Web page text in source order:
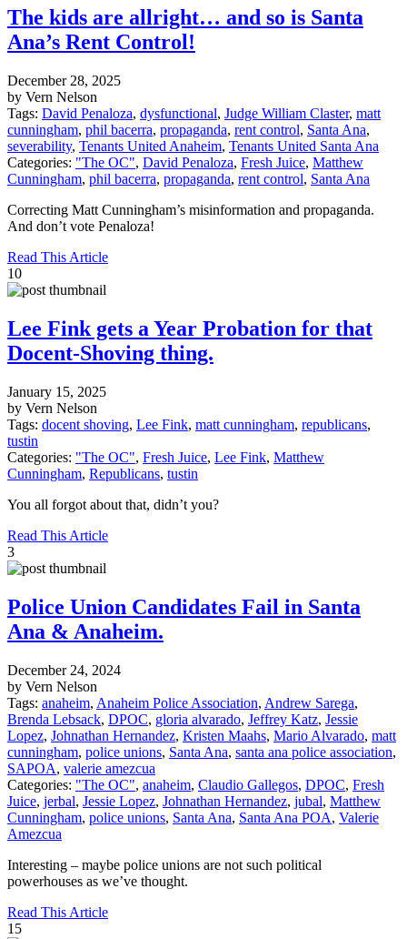
The kids are allright… and so is Santa
Ana’s Rent Control!
December 28, 2025
by Vern Nelson
Tags: David Penaloza, dysfunctional, Judge William Claster, matt
cunningham, phil bacerra, propaganda, rent control, Santa Ana,
severability, Tenants United Anaheim, Tenants United Santa Ana
Categories: "The OC", David Penaloza, Fresh Juice, Matthew
Cunningham, phil bacerra, propaganda, rent control, Santa Ana
Correcting Matt Cunningham’s misinformation and propaganda.
And don’t vote Penaloza!
Read This Article
10
Lee Fink gets a Year Probation for that
Docent-Shoving thing.
January 15, 2025
by Vern Nelson
Tags: docent shoving, Lee Fink, matt cunningham, republicans,
tustin
Categories: "The OC", Fresh Juice, Lee Fink, Matthew
Cunningham, Republicans, tustin
You all forgot about that, didn’t you?
Read This Article
3
Police Union Candidates Fail in Santa
Ana & Anaheim.
December 24, 2024
by Vern Nelson
Tags: anaheim, Anaheim Police Association, Andrew Sarega,
Brenda Lebsack, DPOC, gloria alvarado, Jeffrey Katz, Jessie
Lopez, Johnathan Hernandez, Kristen Maahs, Mario Alvarado, matt
cunningham, police unions, Santa Ana, santa ana police association,
SAPOA, valerie amezcua
Categories: "The OC", anaheim, Claudio Gallegos, DPOC, Fresh
Juice, jerbal, Jessie Lopez, Johnathan Hernandez, jubal, Matthew
Cunningham, police unions, Santa Ana, Santa Ana POA, Valerie
Amezcua
Interesting – maybe police unions are not such political
powerhouses as we’ve thought.
Read This Article
15